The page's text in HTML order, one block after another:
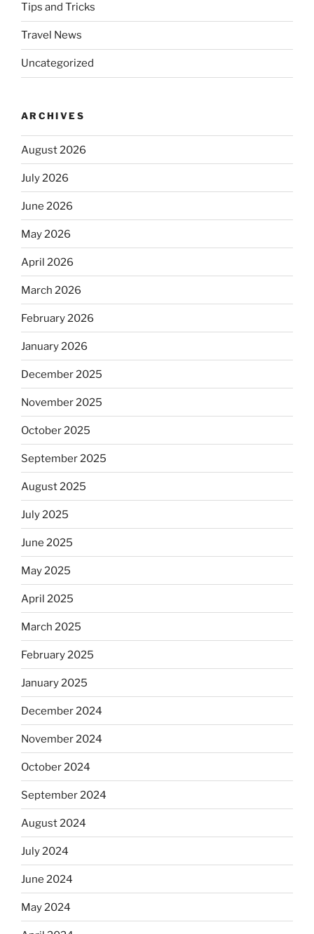
Tips and Tricks
Travel News
Uncategorized
ARCHIVES
August 2026
July 2026
June 2026
May 2026
April 2026
March 2026
February 2026
January 2026
December 2025
November 2025
October 2025
September 2025
August 2025
July 2025
June 2025
May 2025
April 2025
March 2025
February 2025
January 2025
December 2024
November 2024
October 2024
September 2024
August 2024
July 2024
June 2024
May 2024